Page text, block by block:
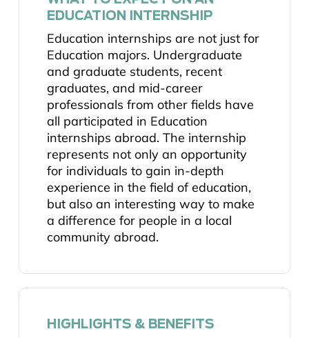
EDUCATION INTERNSHIP
Education internships are not just for
Education majors. Undergraduate
and graduate students, recent
graduates, and mid-career
professionals from other fields have
all participated in Education
internships abroad. The internship
represents not only an opportunity
for individuals to gain in-depth
experience in the field of education,
but also an interesting way to make
a difference for people in a local
community abroad.
HIGHLIGHTS & BENEFITS